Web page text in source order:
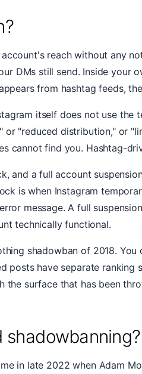
reach without any
DMs still send. Inside
from hashtag feeds,
itself does not use
"reduced distribution," or
cannot find you. Hashtag-
and a full account
is when Instagram
message. A full
technically functional.
shadowban of 2018.
posts have separate
the surface that has been
in late 2022 when Adam